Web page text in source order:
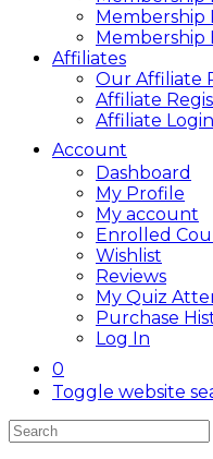
Membership
Membership
Affiliates
Our Affiliate
Affiliate
Affiliate Login
Account
Dashboard
My Profile
My account
Enrolled
Wishlist
Reviews
My Quiz
Purchase
Log In
0
Toggle website